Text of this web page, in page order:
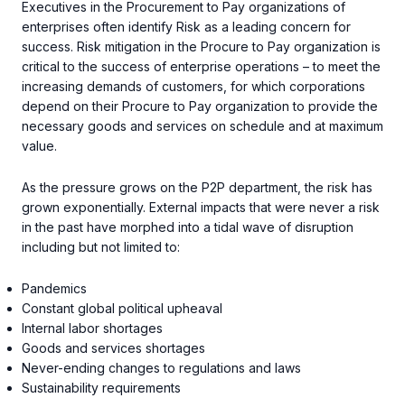
Executives in the Procurement to Pay organizations of
enterprises often identify Risk as a leading concern for
success. Risk mitigation in the Procure to Pay organization is
critical to the success of enterprise operations – to meet the
increasing demands of customers, for which corporations
depend on their Procure to Pay organization to provide the
necessary goods and services on schedule and at maximum
value.
As the pressure grows on the P2P department, the risk has
grown exponentially. External impacts that were never a risk
in the past have morphed into a tidal wave of disruption
including but not limited to:
Pandemics
Constant global political upheaval
Internal labor shortages
Goods and services shortages
Never-ending changes to regulations and laws
Sustainability requirements